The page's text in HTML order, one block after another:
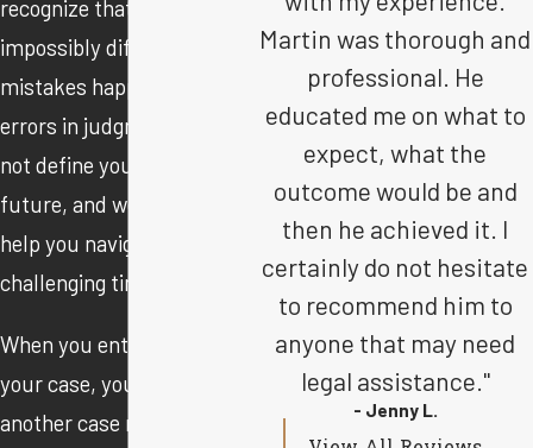
recognize that life can be
impossibly difficult, and
mistakes happen. These
errors in judgment should
not define you and your
future, and we are here to
help you navigate this
challenging time.
When you entrust us with
your case, you are not just
another case number.
Martin was thorough and
professional. He
educated me on what to
expect, what the
outcome would be and
then he achieved it. I
certainly do not hesitate
to recommend him to
anyone that may need
legal assistance."
- Jenny L.